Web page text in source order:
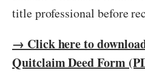
title professional before
→ Click here to
Quitclaim Deed Form